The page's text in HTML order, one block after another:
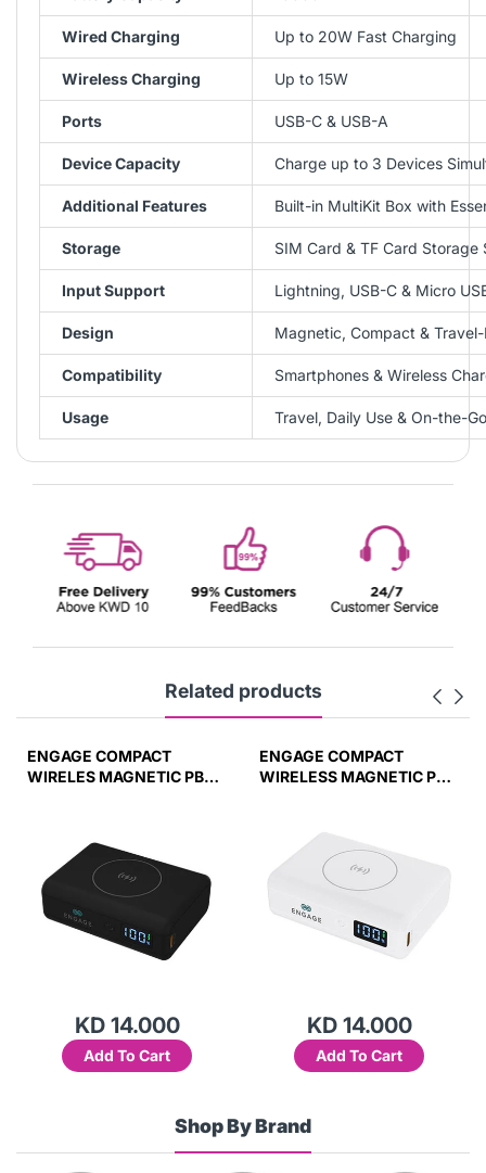
Wired Charging Up to 20W Fast Charging
Wireless Charging Up to 15W
Ports USB-C & USB-A
Device Capacity Charge up to 3 Devices
Additional Features Built-in MultiKit Box with
Storage SIM Card & TF Card Storage
Input Support Lightning, USB-C & Micro
Design Magnetic, Compact &
Compatibility Smartphones & Wireless
Usage Travel, Daily Use & On-the-
Related products
ENGAGE COMPACT
WIRELES MAGNETIC PB
KD 14.000
Add To Cart
ENGAGE COMPACT
WIRELESS MAGNETIC PB
45W(37W/H)
KD 14.000
Add To Cart
Shop By Brand